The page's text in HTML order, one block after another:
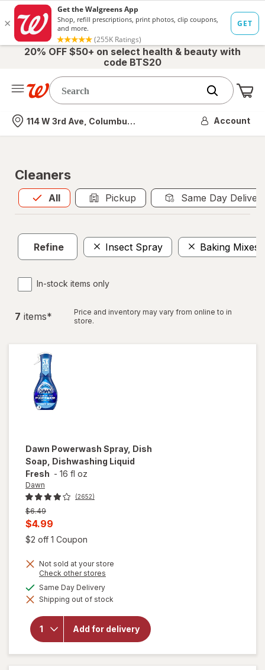
20% OFF $50+ on select health & beauty with
code BTS20
Nearest store
114 W 3rd Ave, Columbus, OH Account
Cleaners
All
Allis selected Pickup Same Day
Refine Insect Spray Baking Mixes
In-stock items only
7 items*
Price and inventory may vary from online to in
store.
Dawn Powerwash Spray, Dish
Soap, Dishwashing Liquid
Fresh - 16 fl oz
Dawn
(2652)
Previous
price
was
$6.49
Current
sale
is
$4.99
$2 off 1 Coupon
Not sold at your store
Check other stores
dialog
Same Day Deliveryavailable
Shipping out of stock
Add for delivery
will open
overlay for
Powerwash
Spray, Dish
Soap,
Dishwashing
Liquid Fresh